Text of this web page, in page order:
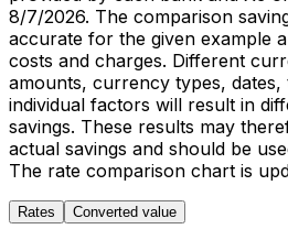
8/7/2026. The comparison
accurate for the given example
costs and charges. Different
amounts, currency types, dates,
individual factors will result in
savings. These results may
actual savings and should be
The rate comparison chart is
Rates Converted value